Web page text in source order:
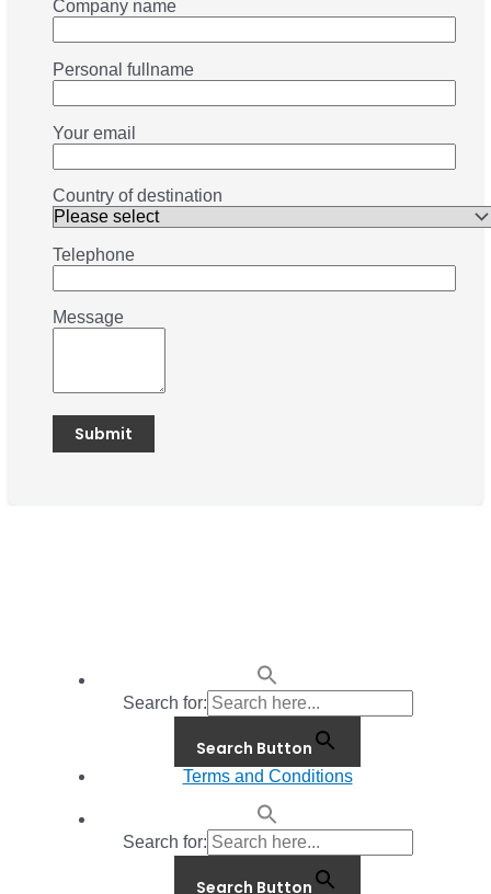
Company name
Personal fullname
Your email
Country of destination
Telephone
Message
Search for:
Search Button
Terms and Conditions
Search for:
Search Button